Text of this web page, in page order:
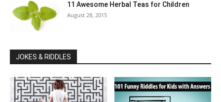
11 Awesome Herbal Teas for Children
August 28, 2015
JOKES & RIDDLES